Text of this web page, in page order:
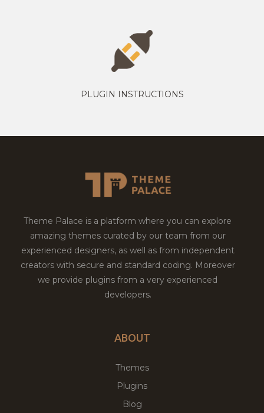
PLUGIN INSTRUCTIONS
Theme Palace is a platform where you can explore
amazing themes curated by our team from our
experienced designers, as well as from independent
creators with secure and standard coding. Moreover
we provide plugins from a very experienced
developers.
ABOUT
Themes
Plugins
Blog